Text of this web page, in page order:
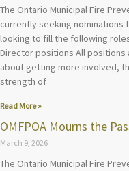
The Ontario Municipal Fire
currently seeking nominations
looking to fill the following
Director positions All
about getting more involved,
strength of
Read More »
OMFPOA Mourns the
March 9, 2026
The Ontario Municipal Fire